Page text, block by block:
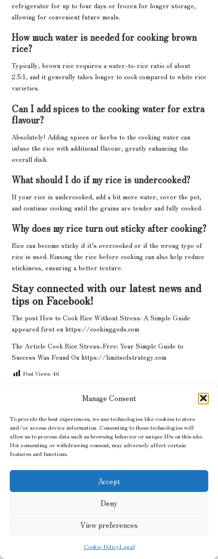
Manage Consent
To provide the best experiences, we use technologies like cookies to store
and/or access device information. Consenting to these technologies will
allow us to process data such as browsing behavior or unique IDs on this site.
Not consenting or withdrawing consent, may adversely affect certain
features and functions.
Accept
Deny
View preferences
Cookie PolicyLegal
refrigerator for up to four days or frozen for longer storage,
allowing for convenient future meals.
How much water is needed for cooking brown
rice?
Typically, brown rice requires a water-to-rice ratio of about
2.5:1, and it generally takes longer to cook compared to white rice
varieties.
Can I add spices to the cooking water for extra
flavour?
Absolutely! Adding spices or herbs to the cooking water can
infuse the rice with additional flavour, greatly enhancing the
overall dish.
What should I do if my rice is undercooked?
If your rice is undercooked, add a bit more water, cover the pot,
and continue cooking until the grains are tender and fully cooked.
Why does my rice turn out sticky after cooking?
Rice can become sticky if it’s overcooked or if the wrong type of
rice is used. Rinsing the rice before cooking can also help reduce
stickiness, ensuring a better texture.
Stay connected with our latest news and
tips on Facebook!
The post How to Cook Rice Without Stress: A Simple Guide
appeared first on https://cookinggods.com
The Article Cook Rice Stress-Free: Your Simple Guide to
Success Was Found On https://limitsofstrategy.com
Post Views: 46
Last updated on June 26, 2025
Hair Flow
View All Posts
Post
Comments